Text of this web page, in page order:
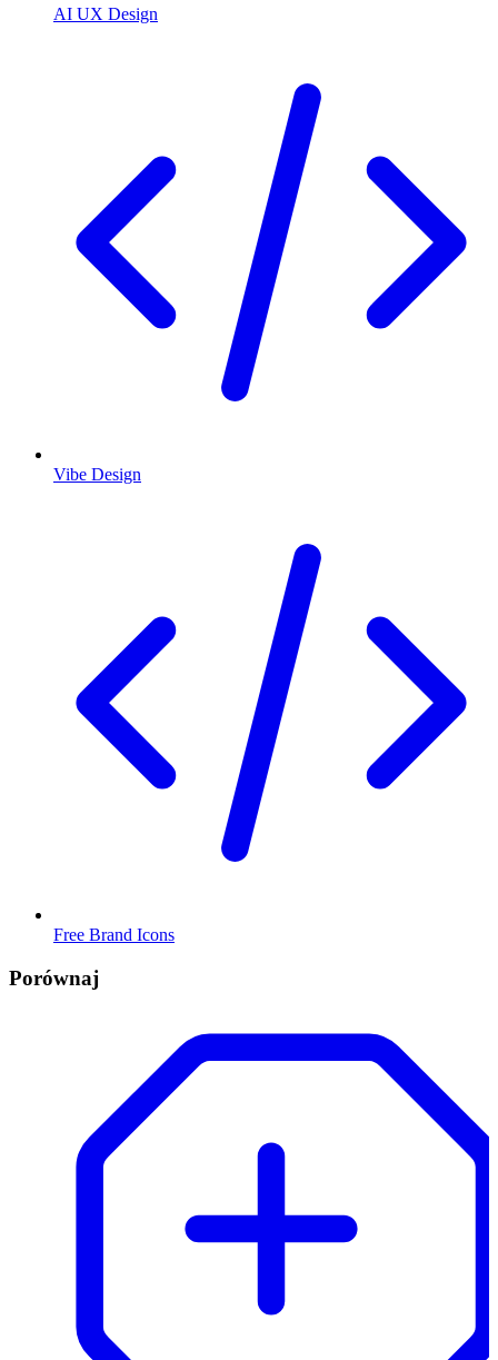
AI UX Design
Vibe Design
Free Brand Icons
Porównaj